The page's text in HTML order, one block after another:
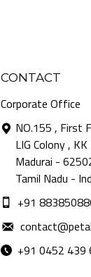
CONTACT
Corporate Office
NO.155 , First
LIG Colony ,
Madurai -
Tamil Nadu -
+91
+91 0452 439